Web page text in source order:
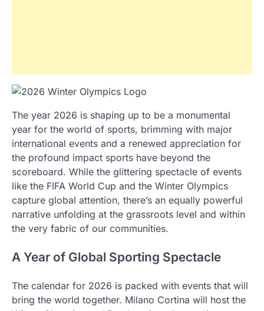
The year 2026 is shaping up to be a monumental
year for the world of sports, brimming with major
international events and a renewed appreciation for
the profound impact sports have beyond the
scoreboard. While the glittering spectacle of events
like the FIFA World Cup and the Winter Olympics
capture global attention, there’s an equally powerful
narrative unfolding at the grassroots level and within
the very fabric of our communities.
A Year of Global Sporting Spectacle
The calendar for 2026 is packed with events that will
bring the world together. Milano Cortina will host the